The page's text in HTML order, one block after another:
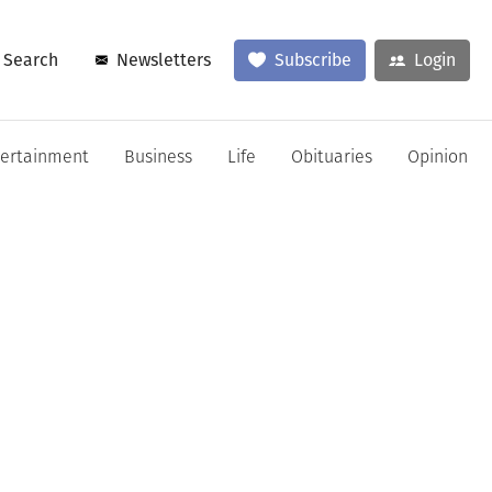
Search Newsletters Subscribe Login
Business Life Obituaries Opinion